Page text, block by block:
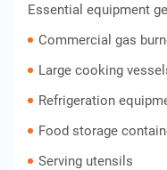
Essential equipment
Commercial gas
Large cooking
Refrigeration
Food storage
Serving utensils